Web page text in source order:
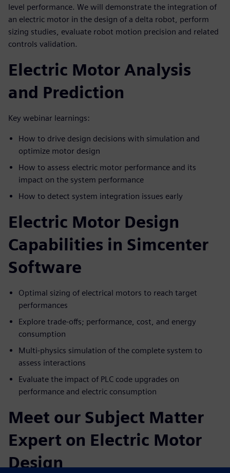
level performance. We will demonstrate the integration of
an electric motor in the design of a delta robot, perform
sizing studies, evaluate robot motion precision and related
controls validation.
Electric Motor Analysis
and Prediction
Key webinar learnings:
How to drive design decisions with simulation and
optimize motor design
How to assess electric motor performance and its
impact on the system performance
How to detect system integration issues early
Electric Motor Design
Capabilities in Simcenter
Software
Optimal sizing of electrical motors to reach target
performances
Explore trade-offs; performance, cost, and energy
consumption
Multi-physics simulation of the complete system to
assess interactions
Evaluate the impact of PLC code upgrades on
performance and electric consumption
Meet our Subject Matter
Expert on Electric Motor
Design